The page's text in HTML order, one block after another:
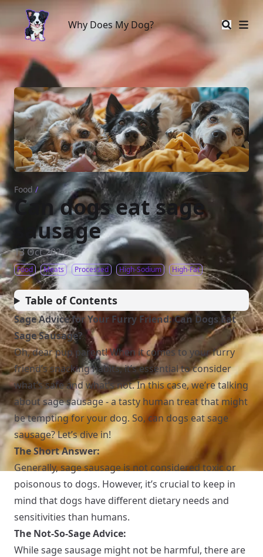
Why Does My Dog?
Why Does My Dog?
Food /
Can dogs eat sage
sausage
13 Oct 2024
Food Meats Processed High-Sodium High-Fat
Table of Contents
Sage Advice for Your Furry Friend: Can Dogs Eat
Sage Sausage?
Oh, dear pup parent! When it comes to your furry
friend’s snacking habits, it’s essential to consider
what’s safe and what’s not. In this case, we’re talking
about sage sausage - a tasty human treat that might
be tempting for your dog. So, can dogs eat sage
sausage? Let’s dive in!
The Short Answer:
Generally, sage sausage is not considered toxic or
poisonous to dogs. However, it’s crucial to keep in
mind that dogs have different dietary needs and
sensitivities than humans.
The Not-So-Sage Advice:
While sage sausage might not be harmful, there are